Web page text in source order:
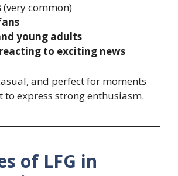
(very common)
young adults
to exciting news
and perfect for moments
to express strong enthusiasm.
of LFG in